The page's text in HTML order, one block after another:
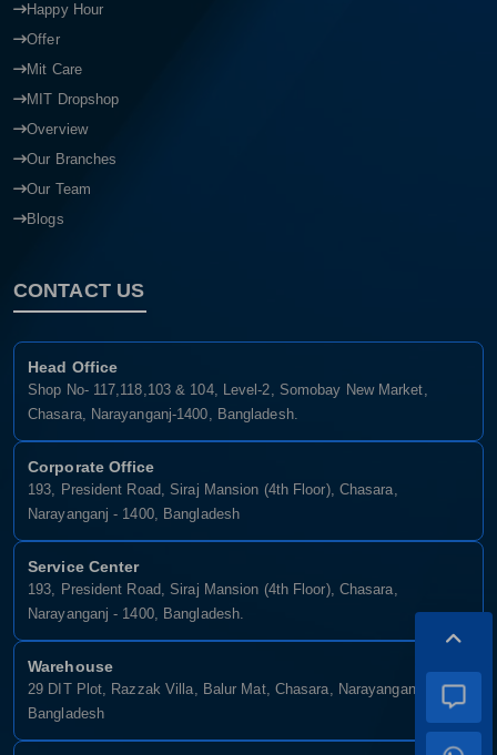
Happy Hour
Offer
Mit Care
MIT Dropshop
Overview
Our Branches
Our Team
Blogs
CONTACT US
Head Office
Shop No- 117,118,103 & 104, Level-2, Somobay New Market,
Chasara, Narayanganj-1400, Bangladesh.
Corporate Office
193, President Road, Siraj Mansion (4th Floor), Chasara,
Narayanganj - 1400, Bangladesh
Service Center
193, President Road, Siraj Mansion (4th Floor), Chasara,
Narayanganj - 1400, Bangladesh.
Warehouse
29 DIT Plot, Razzak Villa, Balur Mat, Chasara, Narayanganj-1400,
Bangladesh